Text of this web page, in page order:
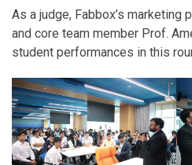
As a judge, Fabbox’s marketing
and core team member Prof.
student performances in this